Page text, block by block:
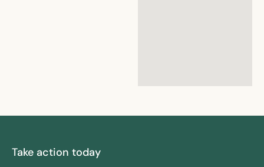
google maps embed
Take action today